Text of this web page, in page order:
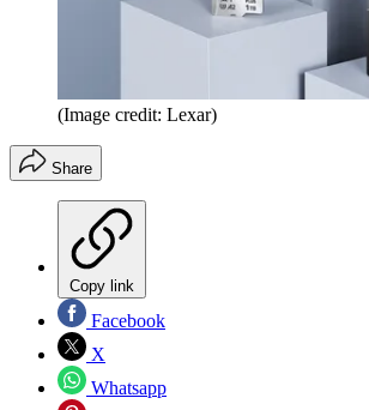
(Image credit: Lexar)
Share
Copy link
Facebook
X
Whatsapp